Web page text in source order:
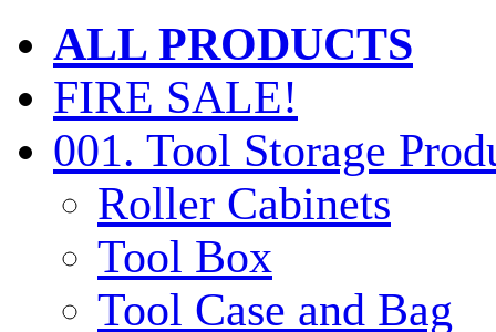
ALL PRODUCTS
FIRE SALE!
001. Tool Storage
Roller Cabinets
Tool Box
Tool Case and Bag